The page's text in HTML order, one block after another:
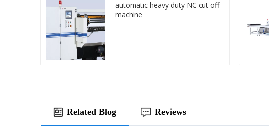
automatic heavy duty NC cut off
machine
Related Blog Reviews